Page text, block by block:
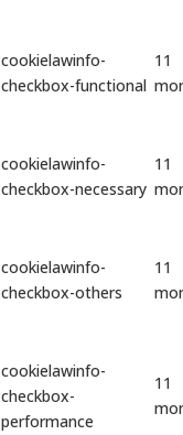
cookielawinfo-
checkbox-functional
11
cookielawinfo-
checkbox-necessary
11
cookielawinfo-
checkbox-others
11
cookielawinfo-
checkbox-
performance
11